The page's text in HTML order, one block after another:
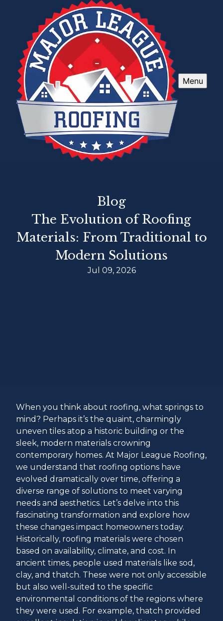
Menu
Blog
The Evolution of Roofing
Materials: From Traditional to
Modern Solutions
Jul 09, 2026
When you think about roofing, what springs to
mind? Perhaps it’s the quaint, charmingly
uneven tiles atop a historic building or the
sleek, modern materials crowning
contemporary homes. At Major League Roofing,
we understand that roofing options have
evolved dramatically over time, offering a
diverse range of solutions to meet varying
needs and aesthetics. Let’s delve into this
fascinating transformation and explore how
these changes impact homeowners today.
Historically, roofing materials were chosen
based on availability, climate, and cost. In
ancient times, people used materials like sod,
clay, and thatch. These were not only accessible
but also well-suited to the specific
environmental conditions of the regions where
they were used. For example, thatch provided